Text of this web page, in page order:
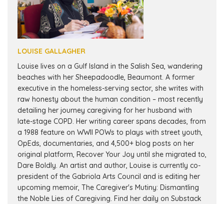
LOUISE GALLAGHER
Louise lives on a Gulf Island in the Salish Sea, wandering
beaches with her Sheepadoodle, Beaumont. A former
executive in the homeless-serving sector, she writes with
raw honesty about the human condition – most recently
detailing her journey caregiving for her husband with
late-stage COPD. Her writing career spans decades, from
a 1988 feature on WWII POWs to plays with street youth,
OpEds, documentaries, and 4,500+ blog posts on her
original platform, Recover Your Joy until she migrated to,
Dare Boldly. An artist and author, Louise is currently co-
president of the Gabriola Arts Council and is editing her
upcoming memoir, The Caregiver's Mutiny: Dismantling
the Noble Lies of Caregiving. Find her daily on Substack